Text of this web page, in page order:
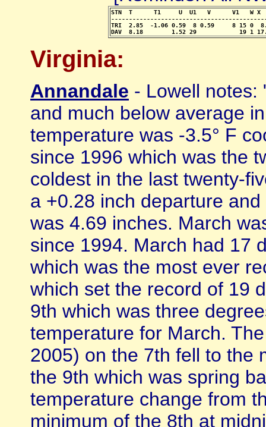
STN  T      T1     U  U1   V      V1
TRI  2.85  -1.06 0.59  8 0.59     8 15
DAV  8.18        1.52 29            19 1
Virginia:
Annandale - Lowell notes:
and much below average
temperature was -3.5° F
since 1996 which was the
coldest in the last twenty-
a +0.28 inch departure
was 4.69 inches. March
since 1994. March had 17
which was the most ever
which set the record of 19
9th which was three
temperature for March.
2005) on the 7th fell to the
the 9th which was spring
temperature change from
minimum of the 8th at